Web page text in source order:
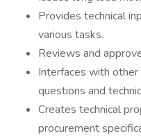
Provides technical
various tasks.
Reviews and
Interfaces with
questions and
Creates technical
procurement